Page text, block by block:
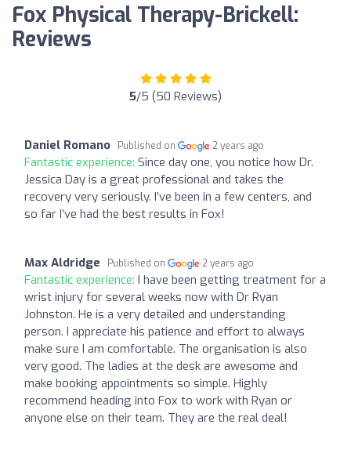
Fox Physical Therapy-Brickell:
Reviews
5/5 (50 Reviews)
Daniel Romano Published on 2 years ago
Fantastic experience: Since day one, you notice how Dr.
Jessica Day is a great professional and takes the
recovery very seriously. I’ve been in a few centers, and
so far I’ve had the best results in Fox!
Max Aldridge Published on 2 years ago
Fantastic experience: I have been getting treatment for a
wrist injury for several weeks now with Dr Ryan
Johnston. He is a very detailed and understanding
person. I appreciate his patience and effort to always
make sure I am comfortable. The organisation is also
very good. The ladies at the desk are awesome and
make booking appointments so simple. Highly
recommend heading into Fox to work with Ryan or
anyone else on their team. They are the real deal!